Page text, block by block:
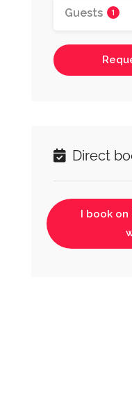
Guests 1
Direct
I book